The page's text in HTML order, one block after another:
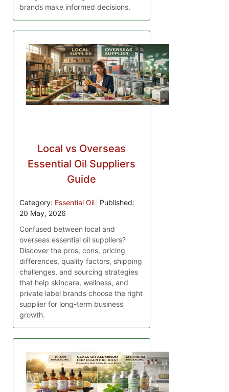
brands make informed decisions.
Local vs Overseas
Essential Oil Suppliers
Guide
Category: Essential Oil
Published:
20 May, 2026
Confused between local and
overseas essential oil suppliers?
Discover the pros, cons, pricing
differences, quality factors, shipping
challenges, and sourcing strategies
that help skincare, wellness, and
private label brands choose the right
supplier for long-term business
growth.